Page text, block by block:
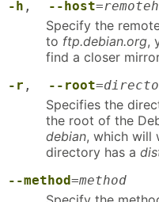
-h , --host=
Specify the
to ftp.debian.org,
find a closer
-r , --root=
Specifies the
the root of the
debian, which will
directory has a
--method=method